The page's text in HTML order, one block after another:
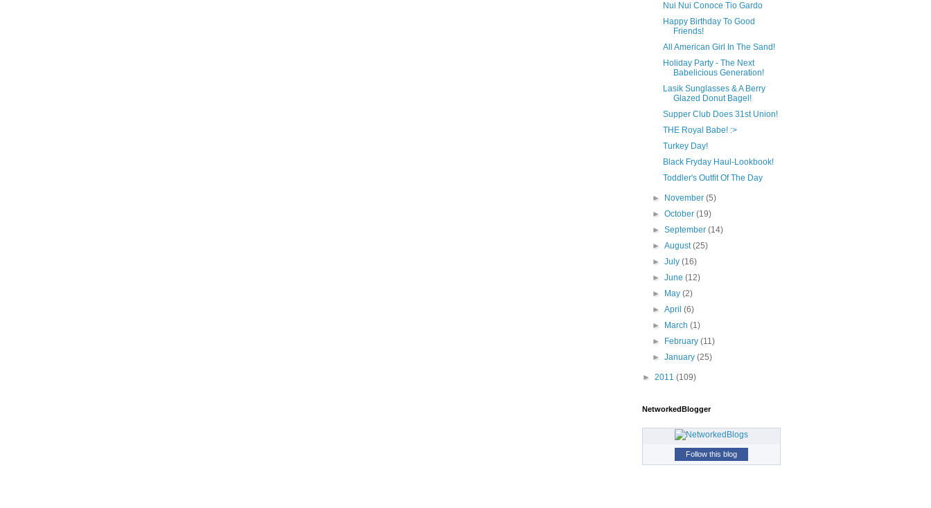
Nui Nui Conoce Tio Gardo
Happy Birthday To Good
Friends!
All American Girl In The Sand!
Holiday Party - The Next
Babelicious Generation!
Lasik Sunglasses & A Berry
Glazed Donut Bagel!
Supper Club Does 31st Union!
THE Royal Babe! :>
Turkey Day!
Black Fryday Haul-Lookbook!
Toddler's Outfit Of The Day
► November(5)
►October(19)
►September(14)
►August(25)
►July(16)
►June(12)
►
May(2)
►April(6)
►
March(1)
►
February(11)
►January(25)
► 2011 (109)
NetworkedBlogger
Follow this blog